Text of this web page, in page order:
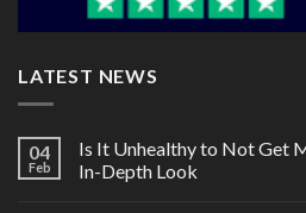
LATEST NEWS
04
Feb
Is It Unhealthy to Not Get
In-Depth Look